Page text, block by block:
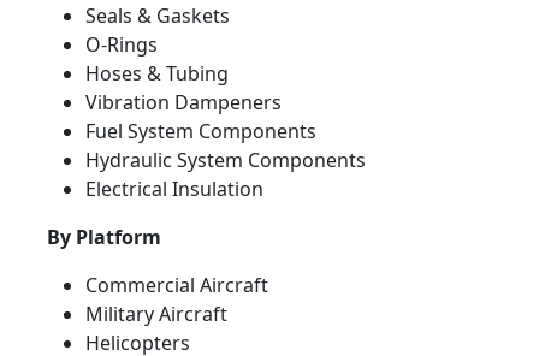
Seals & Gaskets
O-Rings
Hoses & Tubing
Vibration Dampeners
Fuel System Components
Hydraulic System Components
Electrical Insulation
By Platform
Commercial Aircraft
Military Aircraft
Helicopters